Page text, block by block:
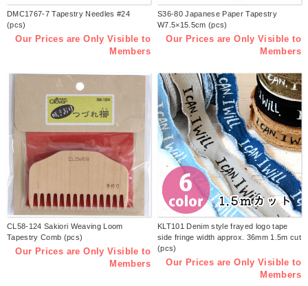
DMC1767-7 Tapestry Needles #24
(pcs)
Our Prices are Only Visible to
Members
S36-80 Japanese Paper Tapestry
W7.5×15.5cm (pcs)
Our Prices are Only Visible to
Members
CL58-124 Sakiori Weaving Loom
Tapestry Comb (pcs)
Our Prices are Only Visible to
Members
KLT101 Denim style frayed logo tape
side fringe width approx. 36mm 1.5m cut
(pcs)
Our Prices are Only Visible to
Members